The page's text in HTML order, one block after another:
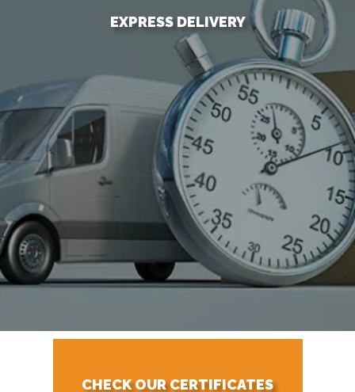
EXPRESS DELIVERY
CHECK OUR CERTIFICATES